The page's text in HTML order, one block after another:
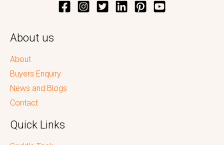
About us
About
Buyers Enquiry
News and Blogs
Contact
Quick Links